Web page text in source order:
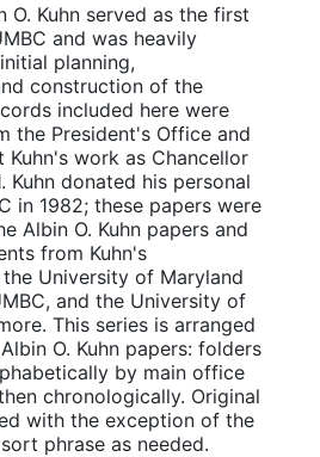
O. Kuhn served as the first
and was heavily
planning,
construction of the
included here were
the President's Office and
work as Chancellor
Kuhn donated his personal
in 1982; these papers were
Albin O. Kuhn papers and
from Kuhn's
University of Maryland
and the University of
This series is arranged
O. Kuhn papers: folders
by main office
chronologically. Original
with the exception of the
phrase as needed.